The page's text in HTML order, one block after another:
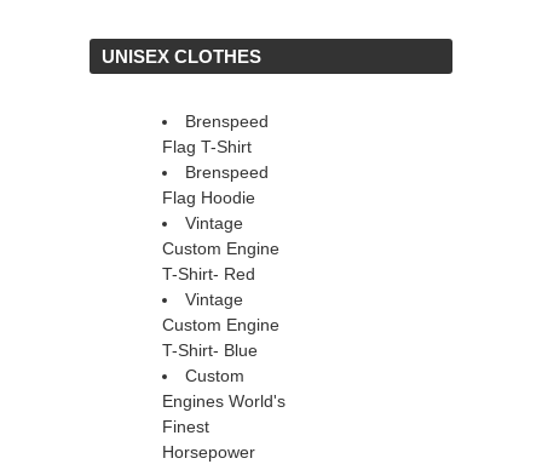
UNISEX CLOTHES
Brenspeed
Flag T-Shirt
Brenspeed
Flag Hoodie
Vintage
Custom Engine
T-Shirt- Red
Vintage
Custom Engine
T-Shirt- Blue
Custom
Engines World's
Finest
Horsepower